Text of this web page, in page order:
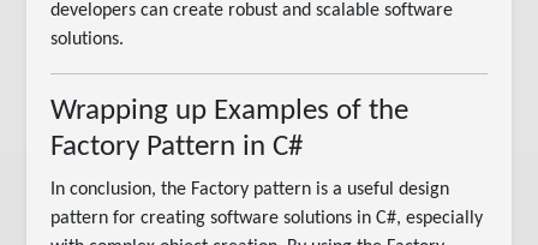
developers can create robust and scalable software
solutions.
Wrapping up Examples of the
Factory Pattern in C#
In conclusion, the Factory pattern is a useful design
pattern for creating software solutions in C#, especially